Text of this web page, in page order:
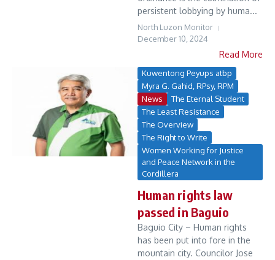
persistent lobbying by huma...
North Luzon Monitor
December 10, 2024
Read More
Kuwentong Peyups atbp
Myra G. Gahid, RPsy, RPM
News
The Eternal Student
The Least Resistance
The Overview
The Right to Write
Women Working for Justice
and Peace Network in the
Cordillera
Human rights law
passed in Baguio
Baguio City – Human rights
has been put into fore in the
mountain city. Councilor Jose